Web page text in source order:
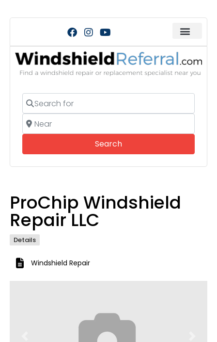
Search for
Near
SearchSearch
ProChip Windshield
Repair LLC
Details
Windshield Repair